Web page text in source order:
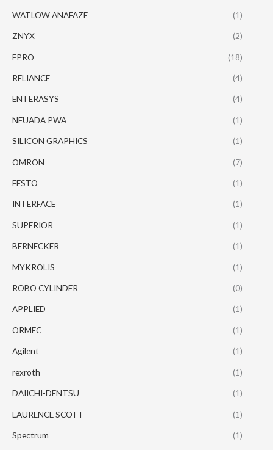
WATLOW ANAFAZE (1)
ZNYX (2)
EPRO (18)
RELIANCE (4)
ENTERASYS (4)
NEUADA PWA (1)
SILICON GRAPHICS (1)
OMRON (7)
FESTO (1)
INTERFACE (1)
SUPERIOR (1)
BERNECKER (1)
MYKROLIS (1)
ROBO CYLINDER (0)
APPLIED (1)
ORMEC (1)
Agilent (1)
rexroth (1)
DAIICHI-DENTSU (1)
LAURENCE SCOTT (1)
Spectrum (1)